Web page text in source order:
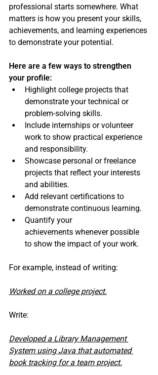
professional starts somewhere. What
matters is how you present your skills,
achievements, and learning experiences
to demonstrate your potential.
Here are a few ways to strengthen
your profile:
Highlight college projects that
demonstrate your technical or
problem-solving skills.
Include internships or volunteer
work to show practical experience
and responsibility.
Showcase personal or freelance
projects that reflect your interests
and abilities.
Add relevant certifications to
demonstrate continuous learning.
Quantify your
achievements whenever possible
to show the impact of your work.
For example, instead of writing:
Worked on a college project.
Write:
Developed a Library Management
System using Java that automated
book tracking for a team project.